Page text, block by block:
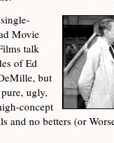
Movie
talk
of Ed
but
ugly,
concept
and no betters (or